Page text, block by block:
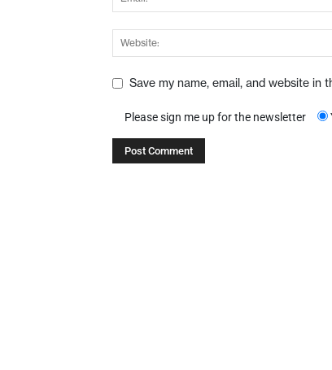
Save my name, email, and website
Please sign me up for the newsletter